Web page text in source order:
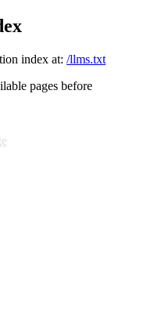
index at: /llms.txt
pages before